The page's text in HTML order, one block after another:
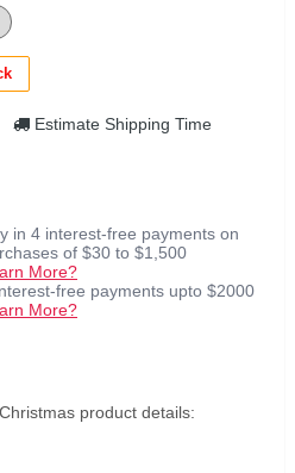
Estimate Shipping Time
in 4 interest-free payments on
of $30 to $1,500
More?
free payments upto $2000
More?
product details: